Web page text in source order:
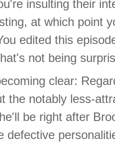
insulting their
at which point
edited this
not being
clear:
the notably less-
be right after
defective